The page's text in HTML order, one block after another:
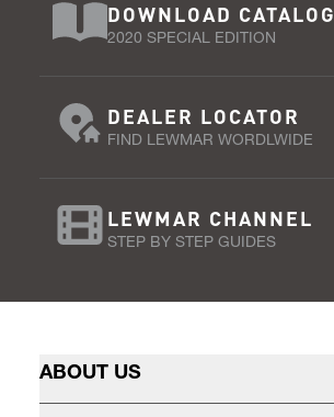
DOWNLOAD CATALOG
2020 SPECIAL EDITION
DEALER LOCATOR
FIND LEWMAR WORDLWIDE
LEWMAR CHANNEL
STEP BY STEP GUIDES
ABOUT US